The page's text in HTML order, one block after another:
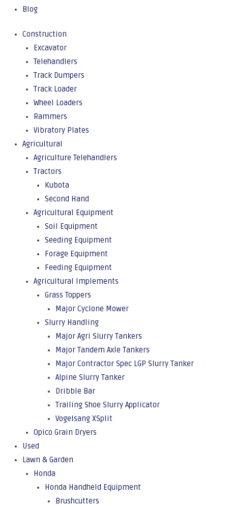
Blog
Construction
Excavator
Telehandlers
Track Dumpers
Track Loader
Wheel Loaders
Rammers
Vibratory Plates
Agricultural
Agriculture Telehandlers
Tractors
Kubota
Second Hand
Agricultural Equipment
Soil Equipment
Seeding Equipment
Forage Equipment
Feeding Equipment
Agricultural Implements
Grass Toppers
Major Cyclone Mower
Slurry Handling
Major Agri Slurry Tankers
Major Tandem Axle Tankers
Major Contractor Spec LGP Slurry Tanker
Alpine Slurry Tanker
Dribble Bar
Trailing Shoe Slurry Applicator
Vogelsang XSplit
Opico Grain Dryers
Used
Lawn & Garden
Honda
Honda Handheld Equipment
Brushcutters